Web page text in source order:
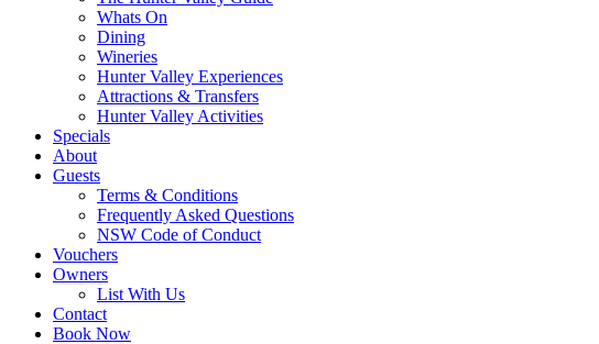
Whats On
Dining
Wineries
Hunter Valley Experiences
Attractions & Transfers
Hunter Valley Activities
Specials
About
Guests
Terms & Conditions
Frequently Asked Questions
NSW Code of Conduct
Vouchers
Owners
List With Us
Contact
Book Now